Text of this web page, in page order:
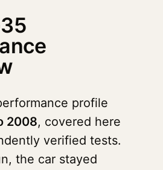
profile
2008, covered here
verified tests.
the car stayed